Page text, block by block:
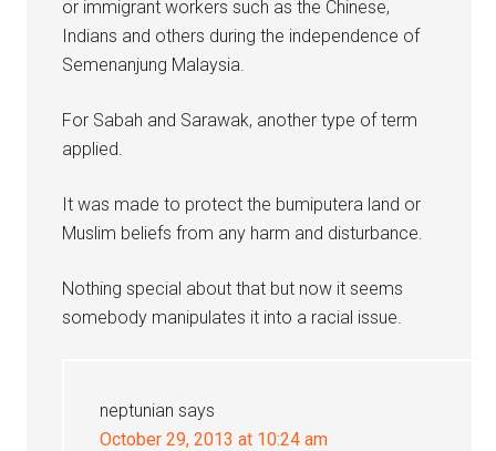
or immigrant workers such as the Chinese,
Indians and others during the independence of
Semenanjung Malaysia.
For Sabah and Sarawak, another type of term
applied.
It was made to protect the bumiputera land or
Muslim beliefs from any harm and disturbance.
Nothing special about that but now it seems
somebody manipulates it into a racial issue.
neptunian says
October 29, 2013 at 10:24 am